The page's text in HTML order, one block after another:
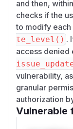
and then,
checks if the
to modify each
te_level() .
access denied
vulnerability,
granular
authorization
Vulnerable